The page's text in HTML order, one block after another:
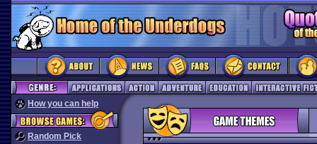
How you can help
Random Pick